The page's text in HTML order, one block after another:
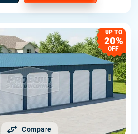
Compare
UP TO
20%
OFF